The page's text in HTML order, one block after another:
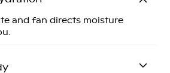
and fan directs moisture